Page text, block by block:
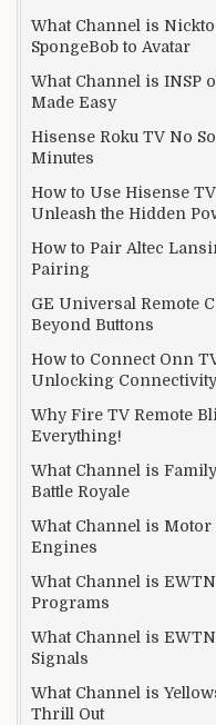
What Channel is
SpongeBob to Avatar
What Channel is INSP
Made Easy
Hisense Roku TV No
Minutes
How to Use Hisense
Unleash the Hidden
How to Pair Altec
Pairing
GE Universal Remote
Beyond Buttons
How to Connect Onn
Unlocking Connectivity
Why Fire TV Remote
Everything!
What Channel is
Battle Royale
What Channel is Motor
Engines
What Channel is
Programs
What Channel is
Signals
What Channel is
Thrill Out